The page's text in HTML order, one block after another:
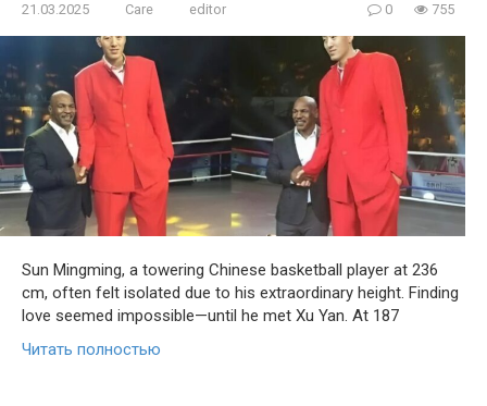
21.03.2025 Care editor 0 755
Sun Mingming, a towering Chinese basketball player at 236
cm, often felt isolated due to his extraordinary height. Finding
love seemed impossible—until he met Xu Yan. At 187
Читать полностью